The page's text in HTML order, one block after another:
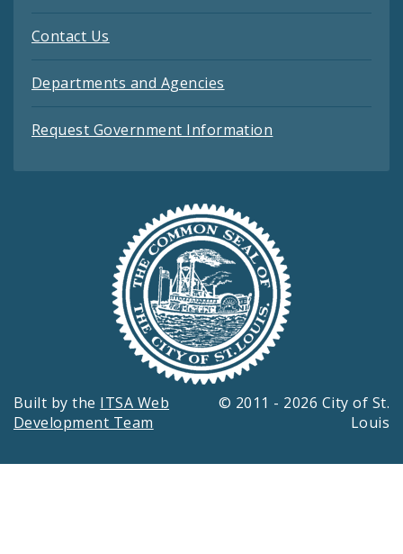
Contact Us
Departments and Agencies
Request Government Information
Built by the ITSA Web
Development Team
© 2011 - 2026 City of St.
Louis